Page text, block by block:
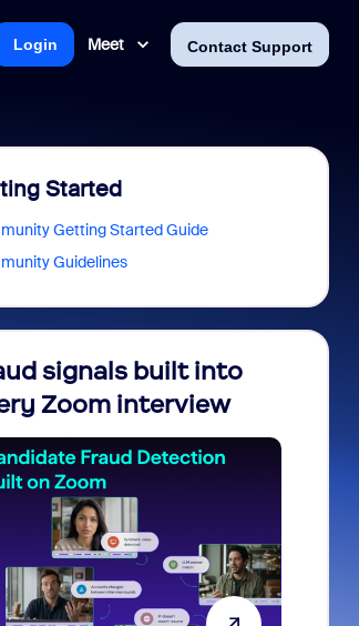
Meet Contact Support
Login
Started
Getting Started Guide
Guidelines
signals built into
Zoom interview